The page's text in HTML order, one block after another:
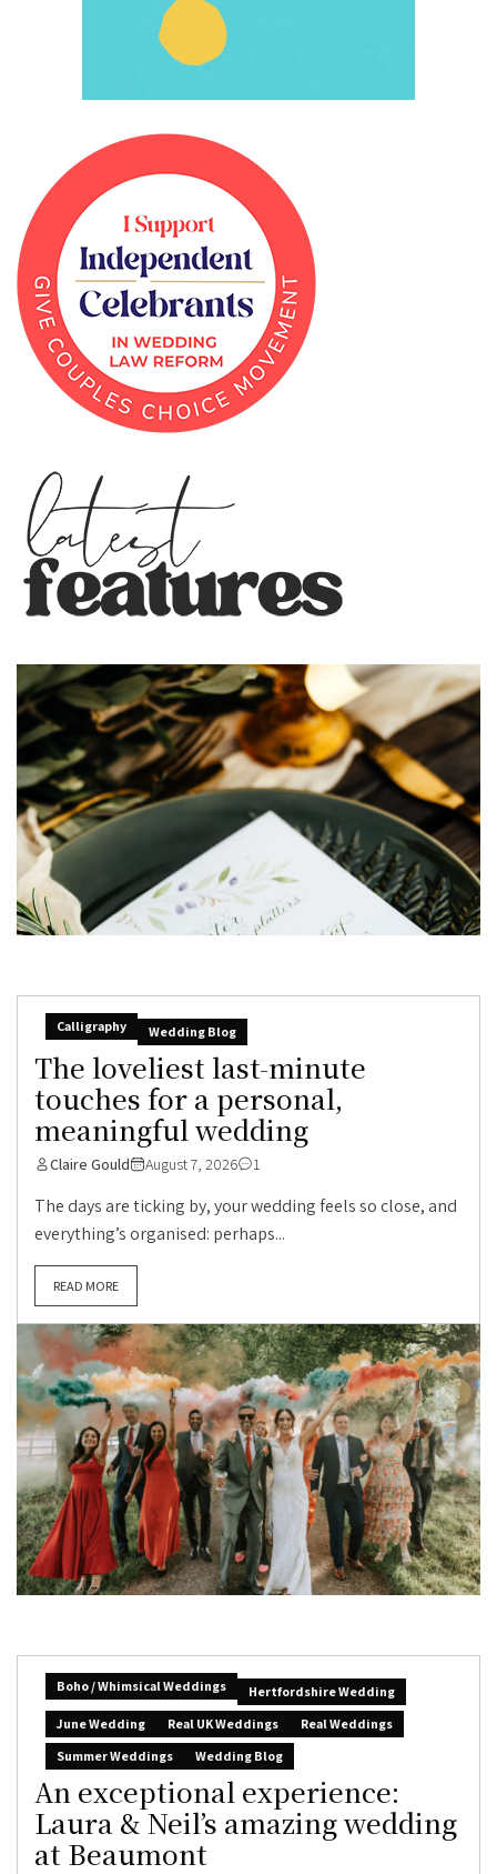
Calligraphy Wedding Blog
The loveliest last-minute
touches for a personal,
meaningful wedding
Claire Gould August 7, 2026 1
The days are ticking by, your wedding feels so close, and
everything’s organised: perhaps...
READ MORE
Boho / Whimsical Weddings
Hertfordshire Wedding
June Wedding
Real UK Weddings
Real Weddings
Summer Weddings
Wedding Blog
An exceptional experience:
Laura & Neil’s amazing wedding
at Beaumont